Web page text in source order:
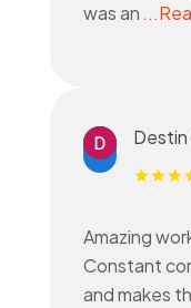
was an
Destin
Amazing
Constant
and makes